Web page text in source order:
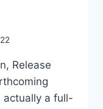
Release
actually a full-